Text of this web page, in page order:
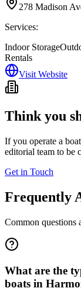
278 Madison
Services:
Indoor Storage
Rentals
Visit Website
Think you
If you operate a
editorial team to be
Get in Touch
Frequently
Common questions
What are the
boats in